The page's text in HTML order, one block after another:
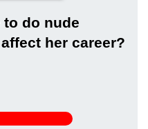
to do nude
her career?